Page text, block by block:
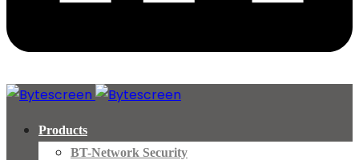
Products
BT-Network Security